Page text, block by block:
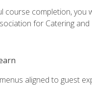
course completion, you
for Catering and
aligned to guest